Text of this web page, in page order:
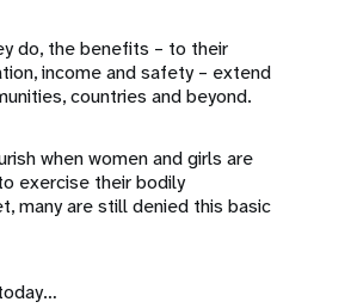
do, the benefits – to their
income and safety – extend
countries and beyond.
when women and girls are
exercise their bodily
many are still denied this basic